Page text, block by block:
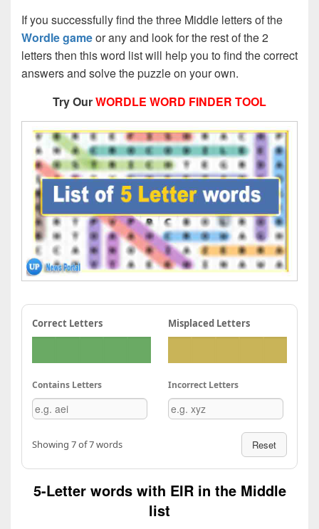
If you successfully find the three Middle letters of the
Wordle gameor any and look for the rest of the 2
letters then this word list will help you to find the correct
answers and solve the puzzle on your own.
Try OurWORDLE WORD FINDER TOOL
Correct Letters Misplaced Letters
Contains Letters Incorrect Letters
Showing 7 of 7 words Reset
5-Letter words with EIR in the Middle
list